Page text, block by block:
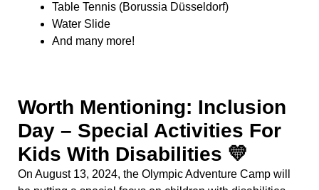
Table Tennis (Borussia Düsseldorf)
Water Slide
And many more!
Worth Mentioning: Inclusion
Day – Special Activities For
Kids With Disabilities 💛
On August 13, 2024, the Olympic Adventure Camp will